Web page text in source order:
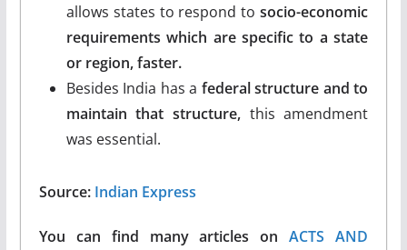
allows states to respond tosocio-economic
requirements which are specific to a state
or region, faster.
Besides India has a federal structure and to
maintain that structure, this amendment
was essential.
Source: Indian Express
You can find many articles onACTS AND